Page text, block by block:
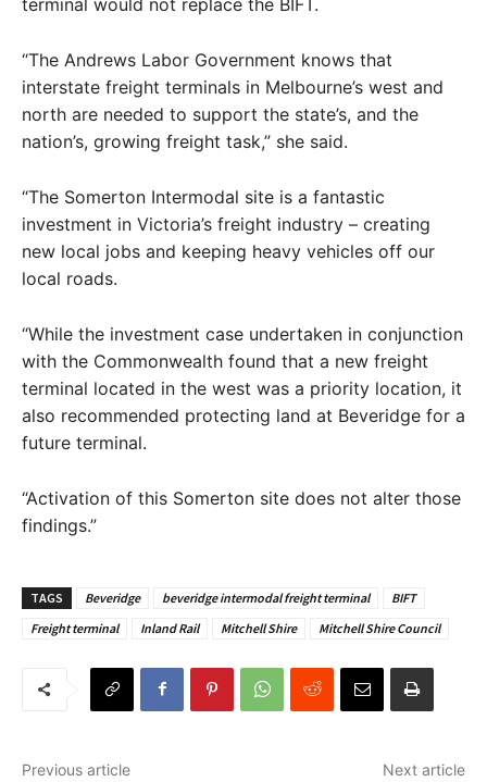
“The Andrews Labor Government knows that
interstate freight terminals in Melbourne’s west and
north are needed to support the state’s, and the
nation’s, growing freight task,” she said.
“The Somerton Intermodal site is a fantastic
investment in Victoria’s freight industry – creating
new local jobs and keeping heavy vehicles off our
local roads.
“While the investment case undertaken in conjunction
with the Commonwealth found that a new freight
terminal located in the west was a priority location, it
also recommended protecting land at Beveridge for a
future terminal.
“Activation of this Somerton site does not alter those
findings.”
TAGS Beveridge beveridge intermodal freight terminal
BIFT
Freight terminal
Inland Rail Mitchell Shire Mitchell Shire Council
Previous article
Next article